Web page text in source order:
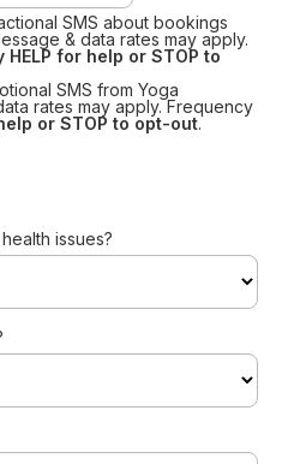
SMS about bookings
& data rates may apply.
HELP for help or STOP to
SMS from Yoga
rates may apply. Frequency
or STOP to opt-out.
issues?